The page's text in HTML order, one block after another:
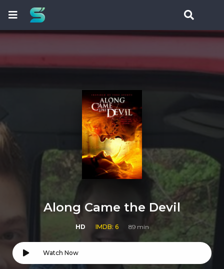
Along Came the Devil
HD IMDB: 6 89 min
Watch Now